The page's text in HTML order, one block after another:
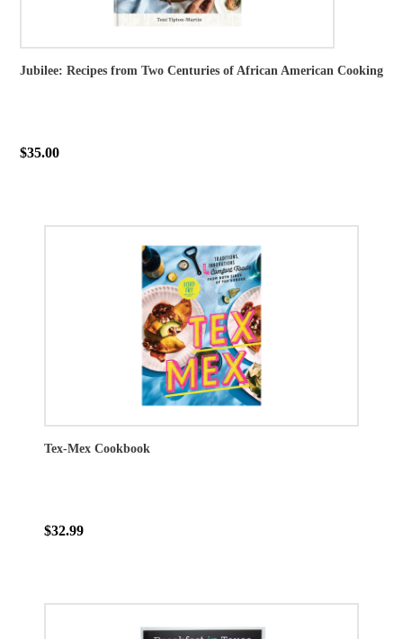
Jubilee: Recipes from Two Centuries of African American Cooking
$35.00
Tex-Mex Cookbook
$32.99